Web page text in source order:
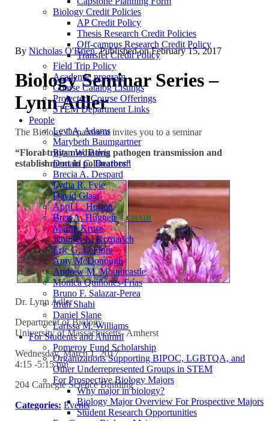
Biology Credit Policies
AP Credit Policy
Thesis Research Credit Policies
Off-campus Research Credit Policy
Transfer Credit Policy
Field Trip Policy
Academic program
Course Catalog Listings
Projected Course Offerings
STEM Department Links
People
Levi A. Adams
Marybeth Baumgartner
Ryan W. Bavis
Donald C. Dearborn
Brecia A. Despard
Lydia R. Fyie
David Glass
April L. Horton
Brett A. Huggett
CHAIR
Martin Kruse
Jennifer L. Krznarich
Eric G. LeFlore
Amy McDonough
Andrew M. Mountcastle
Mónica Quiñones-Frías
Bruno F. Salazar-Perea
Ifrah Shahi
Daniel Slane
Larissa M. Williams
For Students and Alumni
Pomeroy Fund Scholarship
Organizations Supporting BIPOC, LGBTQA, and
Other Underrepresented Groups in STEM
For Prospective Biology Majors
Why major in biology?
Biology Major Overview For Prospective Majors
Student Research Opportunities
ByNicholas O'Brien. Published onFebruary 15, 2017
Biology Seminar Series –
Lynn Adler
The Biology Department invites you to a seminar
“Floral traits mediating pathogen transmission and
establishment in pollinators”
Dr. Lynn Adler
Department of Biology
University of Massachusetts- Amherst
Wednesday, March 1, 2017
4:15 -5:15 pm
204 Carnegie Science Building
Categories: Events